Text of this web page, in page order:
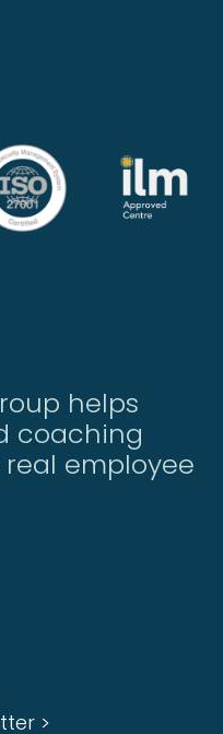
helps
coaching
employee
>